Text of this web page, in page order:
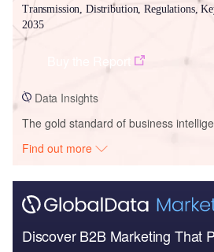
Transmission, Distribution, Regulations,
2035
Data Insights
The gold standard of business
Find out more
Discover B2B Marketing That